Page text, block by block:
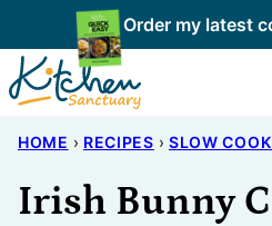
to
content
Order my latest
HOME › RECIPES › SLOW
Irish Bunny